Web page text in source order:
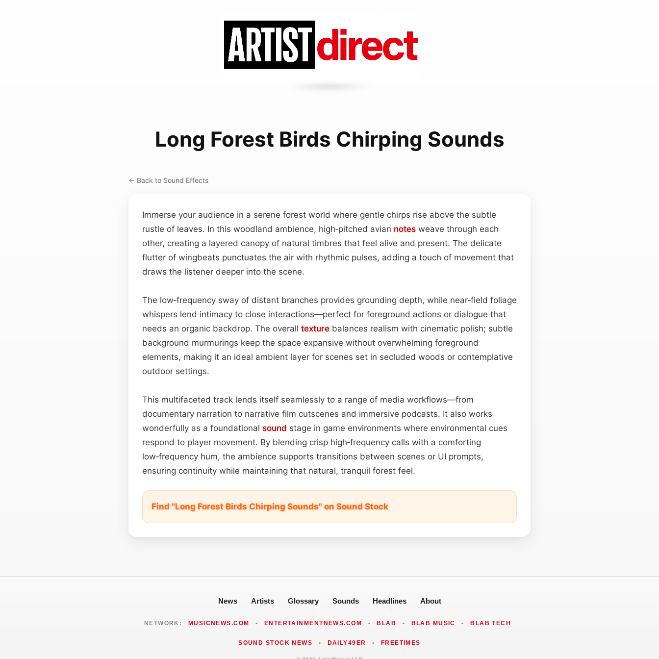
Long Forest Birds Chirping Sounds
← Back to Sound Effects
Immerse your audience in a serene forest world where gentle chirps rise above the subtle
rustle of leaves. In this woodland ambience, high‑pitched avian notes weave through each
other, creating a layered canopy of natural timbres that feel alive and present. The delicate
flutter of wingbeats punctuates the air with rhythmic pulses, adding a touch of movement that
draws the listener deeper into the scene.
The low‑frequency sway of distant branches provides grounding depth, while near‑field foliage
whispers lend intimacy to close interactions—perfect for foreground actions or dialogue that
needs an organic backdrop. The overall texture balances realism with cinematic polish; subtle
background murmurings keep the space expansive without overwhelming foreground
elements, making it an ideal ambient layer for scenes set in secluded woods or contemplative
outdoor settings.
This multifaceted track lends itself seamlessly to a range of media workflows—from
documentary narration to narrative film cutscenes and immersive podcasts. It also works
wonderfully as a foundational sound stage in game environments where environmental cues
respond to player movement. By blending crisp high‑frequency calls with a comforting
low‑frequency hum, the ambience supports transitions between scenes or UI prompts,
ensuring continuity while maintaining that natural, tranquil forest feel.
Find "Long Forest Birds Chirping Sounds" on Sound Stock
News Artists Glossary Sounds Headlines About
NETWORK: MUSICNEWS.COM • ENTERTAINMENTNEWS.COM • BLAB • BLAB MUSIC • BLAB TECH
SOUND STOCK NEWS • DAILY49ER • FREETIMES